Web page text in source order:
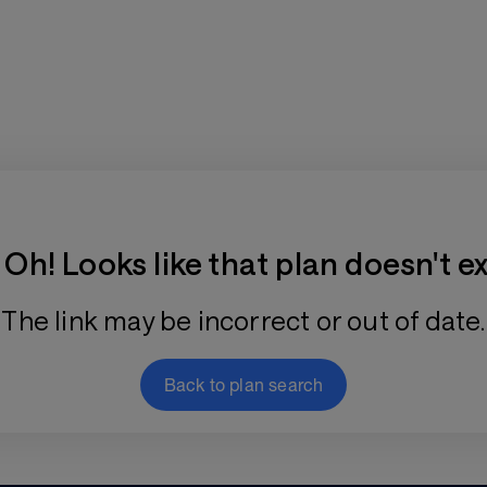
Looks like that plan doesn't
The link may be incorrect or out of date.
Back to plan search